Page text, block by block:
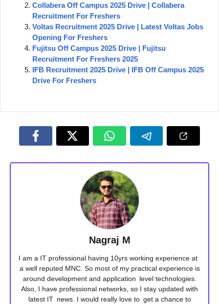
Collabera Off Campus 2025 Drive | Collabera
Recruitment For Freshers
Voltas Recruitment 2025 Drive | Latest Voltas Jobs
Opening For Freshers
Fujitsu Off Campus 2025 Drive | Fujitsu
Recruitment For Freshers 2025
IFB Recruitment 2025 Drive | IFB Off Campus 2025
Drive For Freshers
Nagraj M
I am a IT professional having 10yrs working experience at
a well reputed MNC. So most of my practical experience is
around development and application level technologies.
Also, I have professional networks, so I stay updated with
latest IT news. I would really love to get a chance to